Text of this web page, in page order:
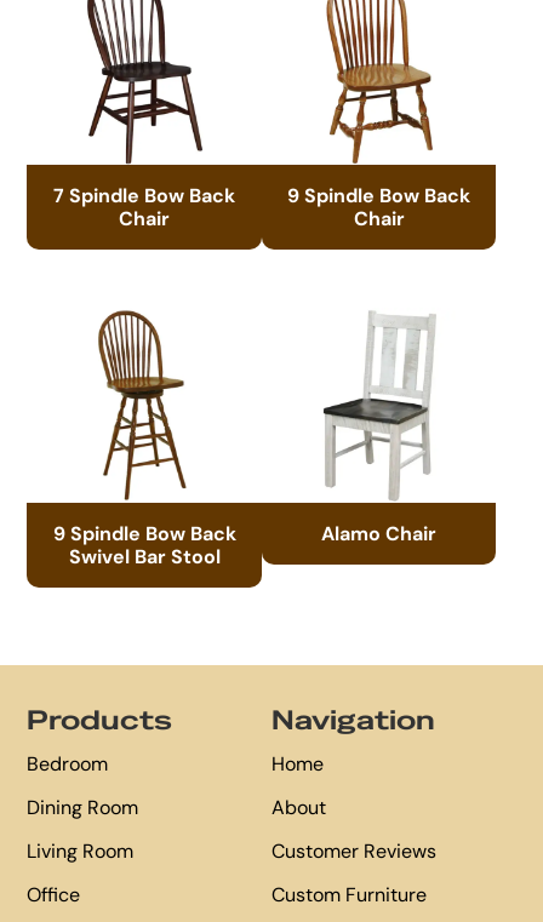
7 Spindle Bow Back
Chair
9 Spindle Bow Back
Chair
9 Spindle Bow Back
Swivel Bar Stool
Alamo Chair
Products
Bedroom
Dining Room
Living Room
Office
Navigation
Home
About
Customer Reviews
Custom Furniture